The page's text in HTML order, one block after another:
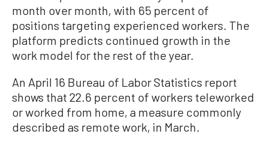
month over month, with 65 percent of
positions targeting experienced workers. The
platform predicts continued growth in the
work model for the rest of the year.
An April 16 Bureau of Labor Statistics report
shows that 22.6 percent of workers teleworked
or worked from home, a measure commonly
described as remote work, in March.